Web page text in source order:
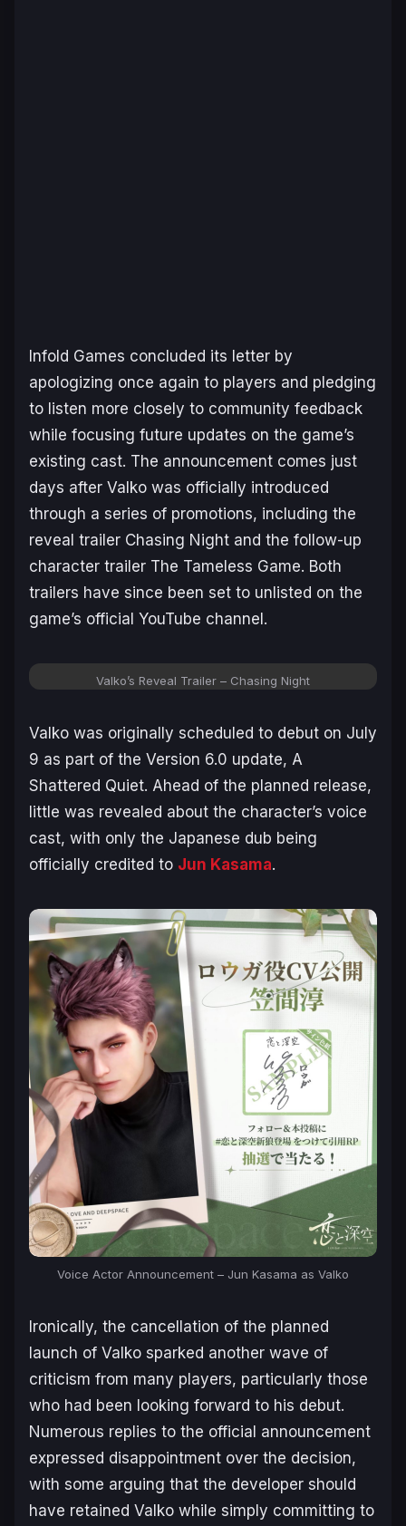
Infold Games concluded its letter by
apologizing once again to players and pledging
to listen more closely to community feedback
while focusing future updates on the game’s
existing cast. The announcement comes just
days after Valko was officially introduced
through a series of promotions, including the
reveal trailer Chasing Night and the follow-up
character trailer The Tameless Game. Both
trailers have since been set to unlisted on the
game’s official YouTube channel.
Valko’s Reveal Trailer – Chasing Night
Valko was originally scheduled to debut on July
9 as part of the Version 6.0 update, A
Shattered Quiet. Ahead of the planned release,
little was revealed about the character’s voice
cast, with only the Japanese dub being
officially credited to Jun Kasama.
Voice Actor Announcement – Jun Kasama as Valko
Ironically, the cancellation of the planned
launch of Valko sparked another wave of
criticism from many players, particularly those
who had been looking forward to his debut.
Numerous replies to the official announcement
expressed disappointment over the decision,
with some arguing that the developer should
have retained Valko while simply committing to